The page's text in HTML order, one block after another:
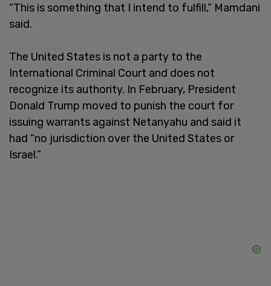
“This is something that I intend to fulfill,” Mamdani
said.
The United States is not a party to the
International Criminal Court and does not
recognize its authority. In February, President
Donald Trump moved to punish the court for
issuing warrants against Netanyahu and said it
had “no jurisdiction over the United States or
Israel.”